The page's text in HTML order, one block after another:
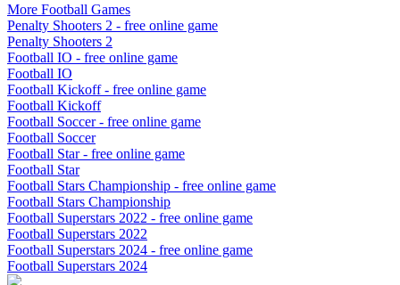
More Football Games
Penalty Shooters 2 - free online game
Penalty Shooters 2
Football IO - free online game
Football IO
Football Kickoff- free online game
Football Kickoff
Football Soccer- free online game
Football Soccer
Football Star- free online game
Football Star
Football Stars Championship - free online game
Football Stars Championship
Football Superstars 2022 - free online game
Football Superstars 2022
Football Superstars 2024 - free online game
Football Superstars 2024